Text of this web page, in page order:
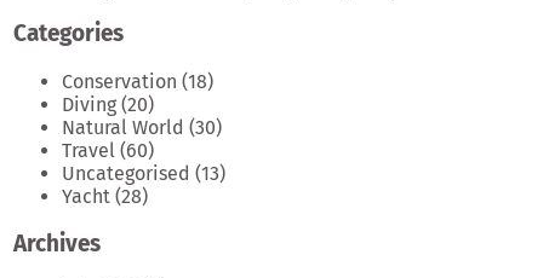
Categories
Conservation (18)
Diving(20)
Natural World (30)
Travel (60)
Uncategorised (13)
Yacht (28)
Archives